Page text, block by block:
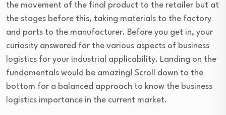
the movement of the final product to the retailer but at
the stages before this, taking materials to the factory
and parts to the manufacturer. Before you get in, your
curiosity answered for the various aspects of business
logistics for your industrial applicability. Landing on the
fundamentals would be amazing! Scroll down to the
bottom for a balanced approach to know the business
logistics importance in the current market.